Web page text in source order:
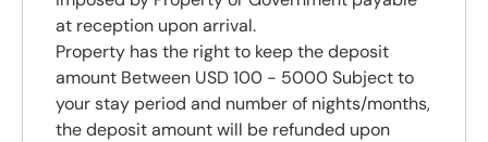
at reception upon arrival.
Property has the right to keep the deposit
amount Between USD 100 - 5000 Subject to
your stay period and number of nights/months,
the deposit amount will be refunded upon